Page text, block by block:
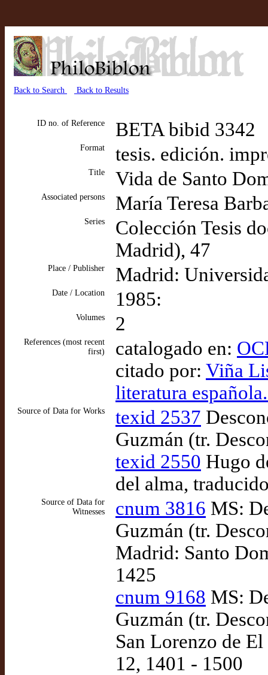
Back to Search Back to Results
ID no. of Reference BETA bibid 3342
Format tesis. edición.
Title Vida de Santo
Associated persons María Teresa
Series
Colección Tesis
Madrid), 47
Place / Publisher Madrid:
Date / Location 1985:
Volumes 2
References (most recent
first)
catalogado en:
citado por: Viña
literatura
Source of Data for Works texid 2537
Guzmán (tr.
texid 2550 Hugo
del alma,
Source of Data for
Witnesses
cnum 3816 MS:
Guzmán (tr.
Madrid: Santo
1425
cnum 9168 MS:
Guzmán (tr.
San Lorenzo de
12, 1401 - 1500